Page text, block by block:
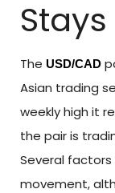
Stays
The USD/CAD
Asian trading
weekly high it
the pair is
Several
movement,